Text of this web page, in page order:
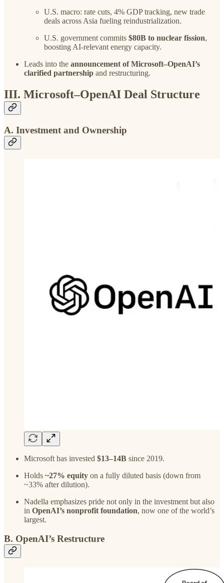
U.S. macro: rate cuts, 4% GDP tracking, new trade
deals across Asia fueling reindustrialization.
U.S. government commits $80B to nuclear fission,
boosting AI-relevant energy capacity.
Leads into the announcement of Microsoft–OpenAI’s
clarified partnership and restructuring.
III. Microsoft–OpenAI Deal Structure
A. Investment and Ownership
Microsoft has invested $13–14B since 2019.
Holds ~27% equity on a fully diluted basis (down from
~33% after dilution).
Nadella emphasizes pride not only in the investment but also
in OpenAI’s nonprofit foundation, now one of the world’s
largest.
B. OpenAI’s Restructure